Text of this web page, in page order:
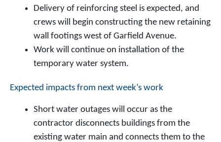
Delivery of reinforcing steel is expected, and
crews will begin constructing the new retaining
wall footings west of Garfield Avenue.
Work will continue on installation of the
temporary water system.
Expected impacts from next week’s work
Short water outages will occur as the
contractor disconnects buildings from the
existing water main and connects them to the